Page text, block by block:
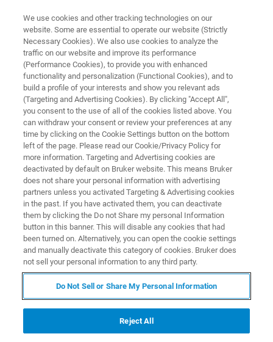
▶ WATCH ON-DEMAND | 50 MINUTES
On-Demand Session: Automated
AFM for Inline Hybrid Bonding
Metrology in the Semiconductor
Industry
Learn how automated AFM can be applied to
the most current hybrid bonding technology
nodes and wafer processing steps
Watch Individual Sessions:
We use cookies and other tracking technologies on our
website. Some are essential to operate our website (Strictly
Necessary Cookies). We also use cookies to analyze the
traffic on our website and improve its performance
(Performance Cookies), to provide you with enhanced
functionality and personalization (Functional Cookies), and to
build a profile of your interests and show you relevant ads
(Targeting and Advertising Cookies). By clicking "Accept All",
you consent to the use of all of the cookies listed above. You
can withdraw your consent or review your preferences at any
time by clicking on the Cookie Settings button on the bottom
left of the page. Please read our Cookie/Privacy Policy for
more information. Targeting and Advertising cookies are
deactivated by default on Bruker website. This means Bruker
does not share your personal information with advertising
partners unless you activated Targeting & Advertising cookies
in the past. If you have activated them, you can deactivate
them by clicking the Do not Share my personal Information
button in this banner. This will disable any cookies that had
been turned on. Alternatively, you can open the cookie settings
and manually deactivate this category of cookies. Bruker does
not sell your personal information to any third party.
Do Not Sell or Share My Personal Information
Reject All